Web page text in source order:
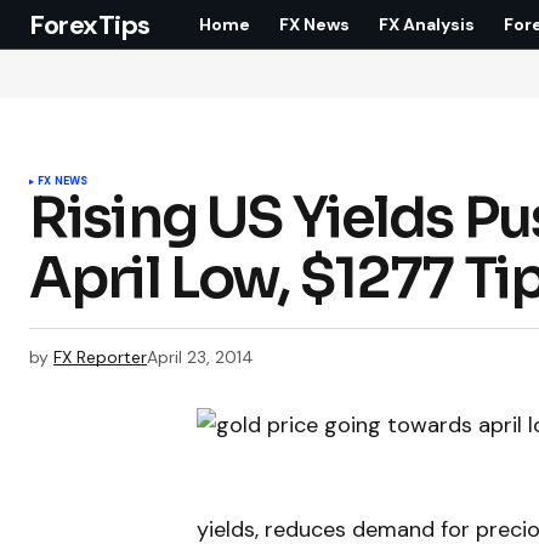
ForexTips Home FX News FX Analysis
FX NEWS
Rising US Yields
April Low, $1277
by FX ReporterApril 23, 2014
yields, reduces demand for